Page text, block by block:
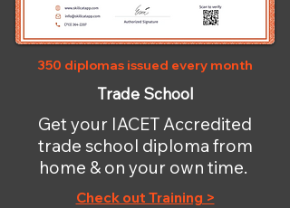
350 diplomas issued every month
Trade School
Get your IACET Accredited
trade school diploma from
home & on your own time.
Check out Training >